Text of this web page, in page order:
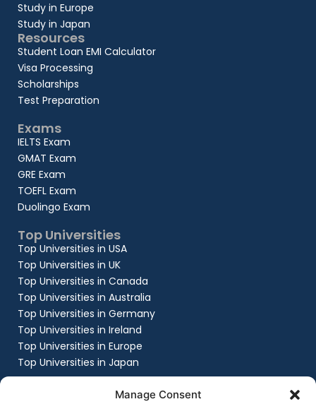
Manage Consent
Study in Europe
Study in Japan
Resources
Student Loan EMI Calculator
Visa Processing
Scholarships
Test Preparation
Exams
IELTS Exam
GMAT Exam
GRE Exam
TOEFL Exam
Duolingo Exam
Top Universities
Top Universities in USA
Top Universities in UK
Top Universities in Canada
Top Universities in Australia
Top Universities in Germany
Top Universities in Ireland
Top Universities in Europe
Top Universities in Japan